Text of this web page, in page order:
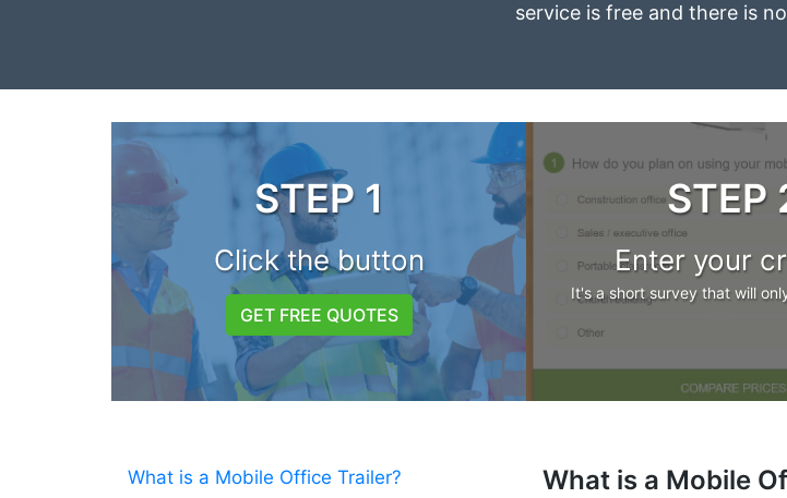
service is free and there is
STEP 1
Click the button
GET FREE QUOTES
STEP
Enter your
It's a short survey that will
What is a Mobile Office Trailer?
What is a Mobile